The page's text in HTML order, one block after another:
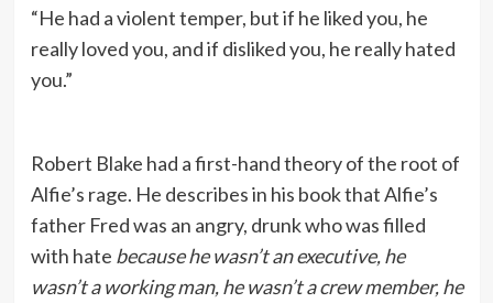
“He had a violent temper, but if he liked you, he
really loved you, and if disliked you, he really hated
you.”
Robert Blake had a first-hand theory of the root of
Alfie’s rage. He describes in his book that Alfie’s
father Fred was an angry, drunk who was filled
with hate because he wasn’t an executive, he
wasn’t a working man, he wasn’t a crew member, he